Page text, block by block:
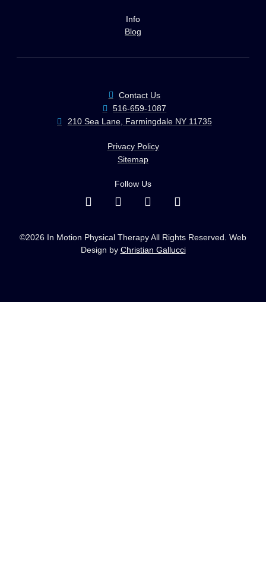
Info
Blog
Contact Us
516-659-1087
210 Sea Lane, Farmingdale NY 11735
Privacy Policy
Sitemap
Follow Us
©2026 In Motion Physical Therapy All Rights Reserved. Web
Design by Christian Gallucci